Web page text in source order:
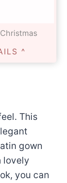
^
This
gown
lovely
you can